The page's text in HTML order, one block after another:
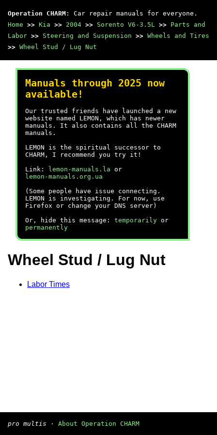
Operation CHARM : Car repair manuals for everyone.
Home >> Kia >> 2004 >> Sorento V6-3.5L >> Parts and
Labor >> Steering and Suspension >> Wheels and Tires
>> Wheel Stud / Lug Nut
Manuals through 2025 now
available!
Our trusted friends have launched a new
website named LEMON, which has newer
manuals. It also contains all the CHARM
manuals.
LEMON is the spiritual successor to
CHARM, I recommend you try it!
Link:
lemon-manuals.la or
lemon-manuals.org.ua
(Some people have issue connecting.
LEMON is investigating. For now, use
Firefox or change your DNS server)
Or, hide this message: temporarily or
permanently
Wheel Stud / Lug Nut
Labor Times
pro multis · About Operation CHARM